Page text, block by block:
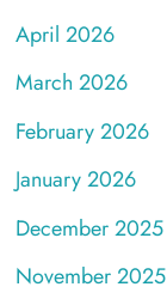
April 2026
March 2026
February 2026
January 2026
December 2025
November 2025